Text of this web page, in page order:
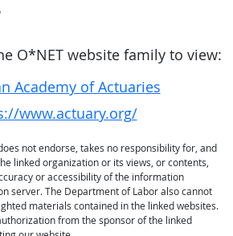
O*NET website family to view:
Academy of Actuaries
www.actuary.org/
not endorse, takes no responsibility for, and
linked organization or its views, or contents,
or accessibility of the information
server. The Department of Labor also cannot
materials contained in the linked websites.
from the sponsor of the linked